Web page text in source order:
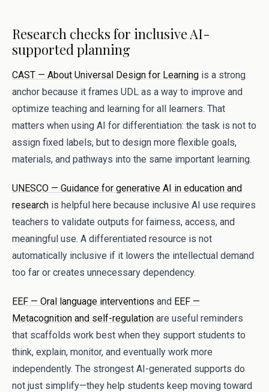
Research checks for inclusive AI-
supported planning
CAST — About Universal Design for Learning is a strong
anchor because it frames UDL as a way to improve and
optimize teaching and learning for all learners. That
matters when using AI for differentiation: the task is not to
assign fixed labels, but to design more flexible goals,
materials, and pathways into the same important learning.
UNESCO — Guidance for generative AI in education and
research is helpful here because inclusive AI use requires
teachers to validate outputs for fairness, access, and
meaningful use. A differentiated resource is not
automatically inclusive if it lowers the intellectual demand
too far or creates unnecessary dependency.
EEF — Oral language interventions and EEF —
Metacognition and self-regulation are useful reminders
that scaffolds work best when they support students to
think, explain, monitor, and eventually work more
independently. The strongest AI-generated supports do
not just simplify—they help students keep moving toward